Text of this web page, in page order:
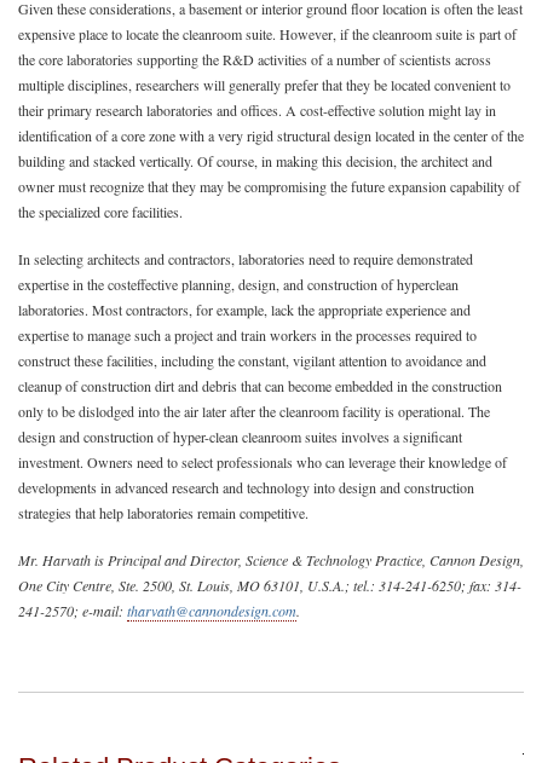
Given these considerations, a basement or interior ground floor location is often the least
expensive place to locate the cleanroom suite. However, if the cleanroom suite is part of
the core laboratories supporting the R&D activities of a number of scientists across
multiple disciplines, researchers will generally prefer that they be located convenient to
their primary research laboratories and offices. A cost-effective solution might lay in
identification of a core zone with a very rigid structural design located in the center of the
building and stacked vertically. Of course, in making this decision, the architect and
owner must recognize that they may be compromising the future expansion capability of
the specialized core facilities.
In selecting architects and contractors, laboratories need to require demonstrated
expertise in the costeffective planning, design, and construction of hyperclean
laboratories. Most contractors, for example, lack the appropriate experience and
expertise to manage such a project and train workers in the processes required to
construct these facilities, including the constant, vigilant attention to avoidance and
cleanup of construction dirt and debris that can become embedded in the construction
only to be dislodged into the air later after the cleanroom facility is operational. The
design and construction of hyper-clean cleanroom suites involves a significant
investment. Owners need to select professionals who can leverage their knowledge of
developments in advanced research and technology into design and construction
strategies that help laboratories remain competitive.
Mr. Harvath is Principal and Director, Science & Technology Practice, Cannon Design,
One City Centre, Ste. 2500, St. Louis, MO 63101, U.S.A.; tel.: 314-241-6250; fax: 314-
241-2570; e-mail: tharvath@cannondesign.com.